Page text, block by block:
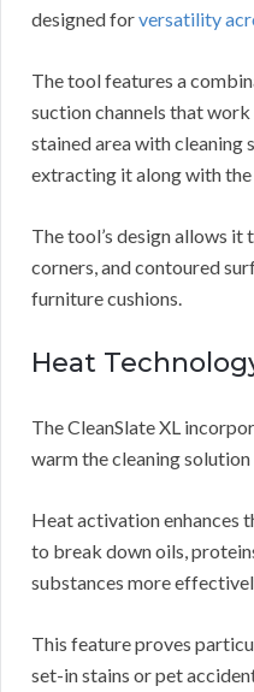
designed forversatility
The tool features a
suction channels that
stained area with cleaning
extracting it along with
The tool’s design allows it
corners, and contoured
furniture cushions.
Heat
The CleanSlate XL
warm the cleaning
Heat activation enhances
to break down oils,
substances more
This feature proves
set-in stains or pet